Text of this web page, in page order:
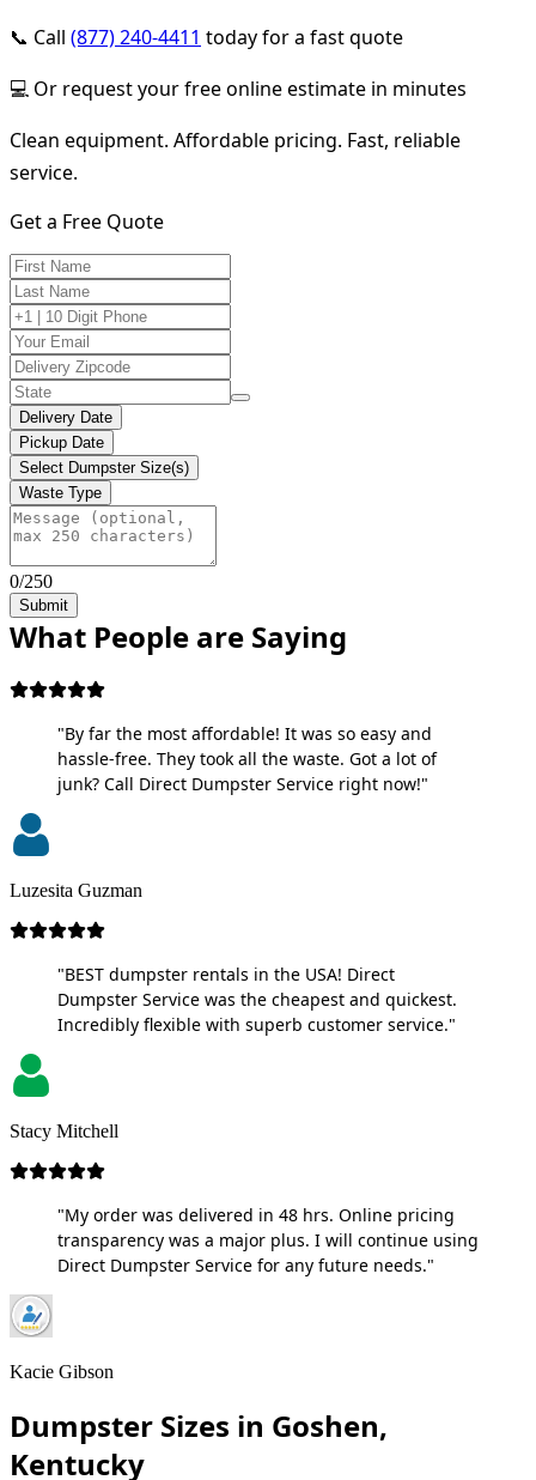
📞 Call (877) 240-4411 today for a fast quote
💻 Or request your free online estimate in minutes
Clean equipment. Affordable pricing. Fast, reliable
service.
Get a Free Quote
Delivery Date
Pickup Date
Select Dumpster Size(s)
Waste Type
0/250
Submit
What People are Saying
"By far the most affordable! It was so easy and
hassle-free. They took all the waste. Got a lot of
junk? Call Direct Dumpster Service right now!"
Luzesita Guzman
"BEST dumpster rentals in the USA! Direct
Dumpster Service was the cheapest and quickest.
Incredibly flexible with superb customer service."
Stacy Mitchell
"My order was delivered in 48 hrs. Online pricing
transparency was a major plus. I will continue using
Direct Dumpster Service for any future needs."
Kacie Gibson
Dumpster Sizes in Goshen,
Kentucky